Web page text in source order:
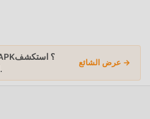
🔥 تبحث عن المزيد من Mod APK؟ استكشف
في 2026.
عرض الشائع →